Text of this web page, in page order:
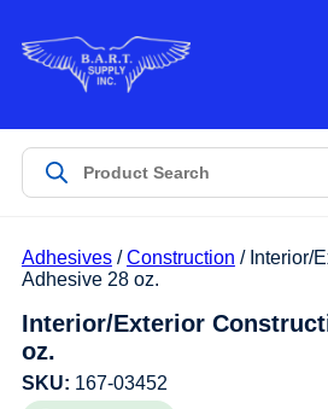
Products
Customer Service
Manufacturers
Adhesives/Construction / Interior/
Adhesive 28 oz.
Interior/Exterior
oz.
SKU: 167-03452